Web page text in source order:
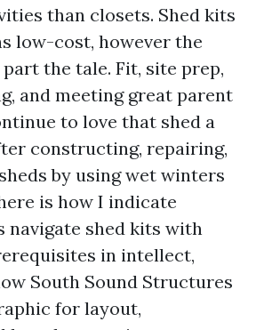
than closets. Shed kits
low-cost, however the
the tale. Fit, site prep,
and meeting great parent
to love that shed a
constructing, repairing,
by using wet winters
is how I indicate
navigate shed kits with
in intellect,
South Sound Structures
for layout,